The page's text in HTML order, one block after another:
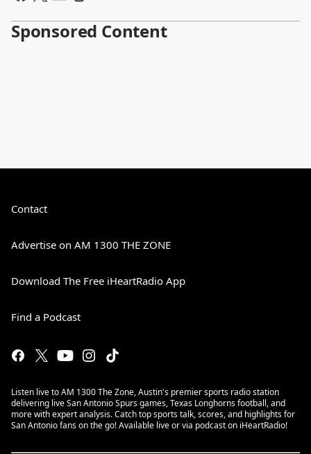
Sponsored Content
Contact
Advertise on AM 1300 THE ZONE
Download The Free iHeartRadio App
Find a Podcast
Listen live to AM 1300 The Zone, Austin's premier sports radio station
delivering live San Antonio Spurs games, Texas Longhorns football, and
more with expert analysis. Catch top sports talk, scores, and highlights for
San Antonio fans on the go! Available live or via podcast on iHeartRadio!